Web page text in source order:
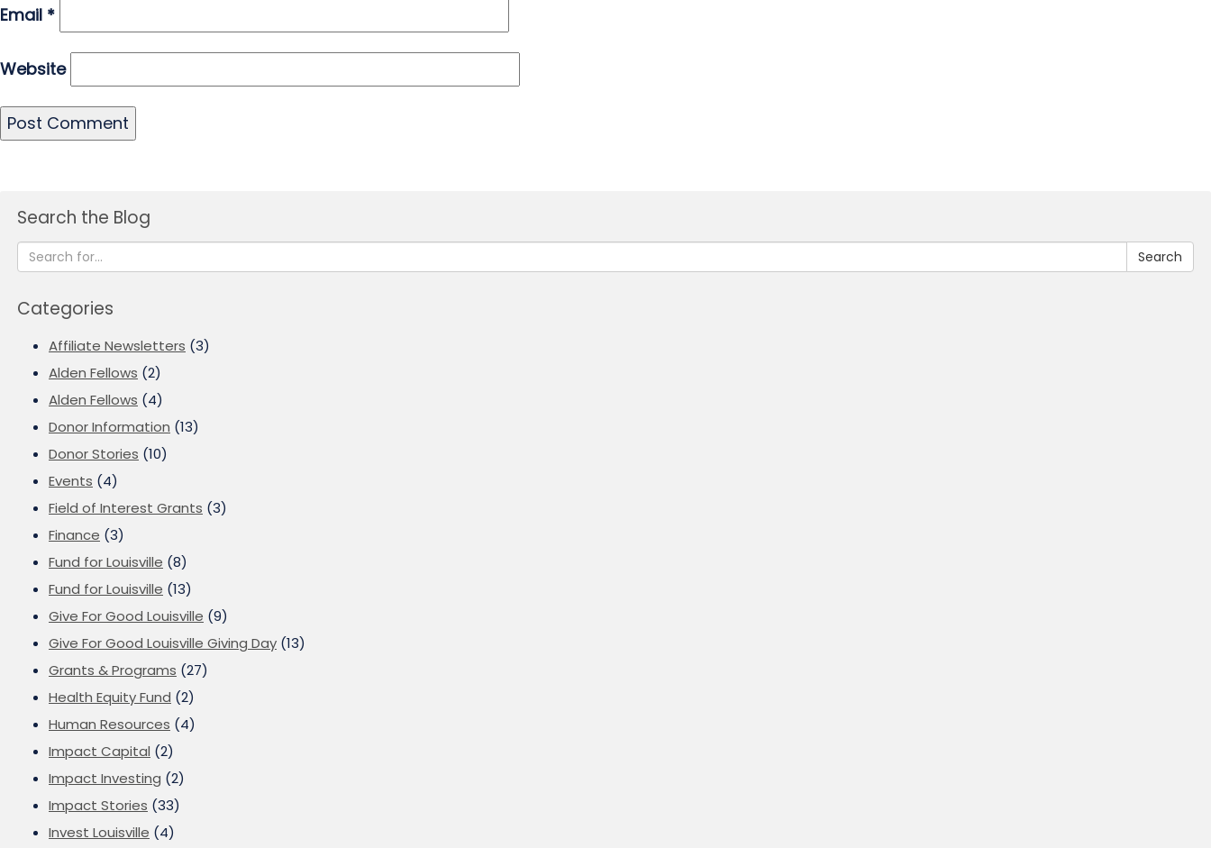
Email *
Website
Search the Blog
Search
Categories
Affiliate Newsletters (3)
Alden Fellows (2)
Alden Fellows (4)
Donor Information (13)
Donor Stories (10)
Events (4)
Field of Interest Grants (3)
Finance (3)
Fund for Louisville (8)
Fund for Louisville (13)
Give For Good Louisville (9)
Give For Good Louisville Giving Day (13)
Grants & Programs (27)
Health Equity Fund (2)
Human Resources (4)
Impact Capital (2)
Impact Investing (2)
Impact Stories (33)
Invest Louisville (4)